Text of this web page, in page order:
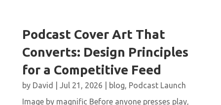
Podcast Cover Art That
Converts: Design Principles
for a Competitive Feed
by David Jul 21, 2026 blog, Podcast Launch
Image by magnific Before anyone presses play,